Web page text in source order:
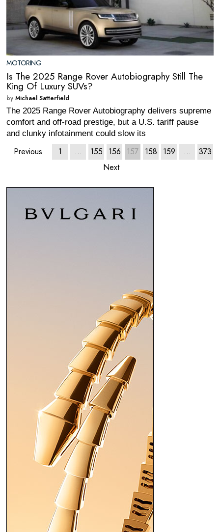
MOTORING
Is The 2025 Range Rover Autobiography Still The
King Of Luxury SUVs?
by Michael Satterfield
The 2025 Range Rover Autobiography delivers supreme
comfort and off-road prestige, but a U.S. tariff pause
and clunky infotainment could slow its
Previous 1 … 155 156 157 158 159 …
373
Next